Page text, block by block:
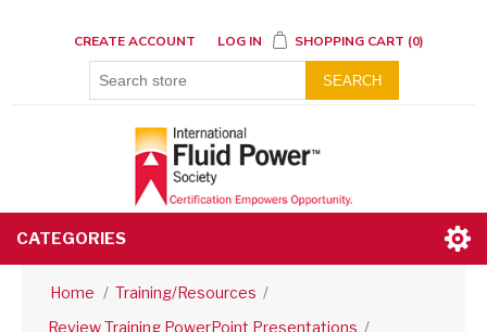
CREATE ACCOUNT LOG IN SHOPPING CART (0)
SEARCH
CATEGORIES
Home / Training/Resources /
Review Training PowerPoint Presentations /